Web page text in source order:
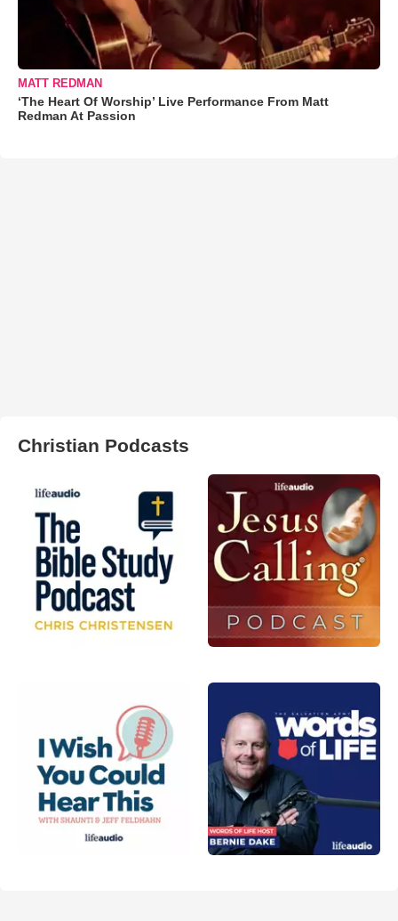
MATT REDMAN
‘The Heart Of Worship’ Live Performance From Matt
Redman At Passion
Christian Podcasts